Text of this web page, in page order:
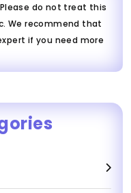
do not treat this
We recommend that
if you need more